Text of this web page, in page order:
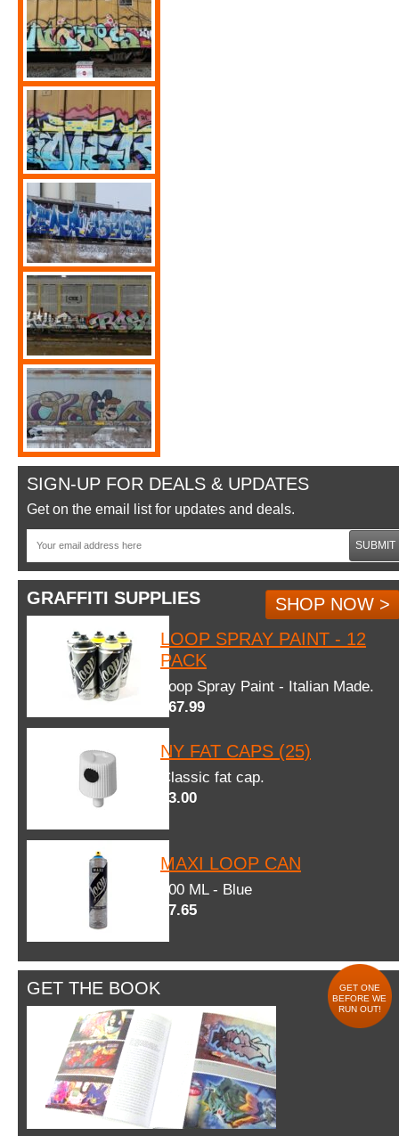
SIGN-UP FOR DEALS & UPDATES
Get on the email list for updates and deals.
SUBMIT
GRAFFITI SUPPLIES
SHOP NOW >
LOOP SPRAY PAINT - 12
PACK
Loop Spray Paint - Italian Made.
$67.99
NY FAT CAPS (25)
Classic fat cap.
$3.00
MAXI LOOP CAN
600 ML - Blue
$7.65
GET THE BOOK
GET ONE
BEFORE WE
RUN OUT!